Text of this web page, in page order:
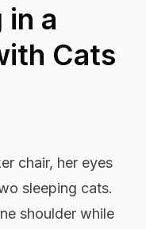
a
Cats
chair, her eyes
sleeping cats.
shoulder while